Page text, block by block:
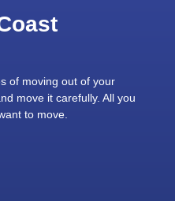
of moving out of your
move it carefully. All you
to move.